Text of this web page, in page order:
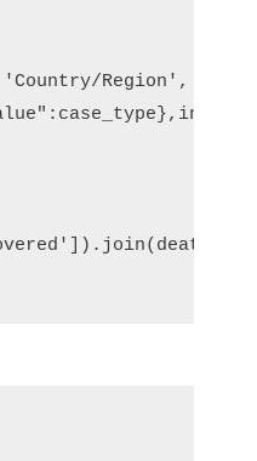
'Country/Region' ,
: case_type }, inplace
]) . join( deaths_df